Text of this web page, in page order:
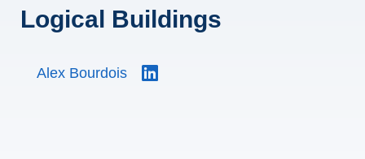
Logical Buildings
Alex Bourdois